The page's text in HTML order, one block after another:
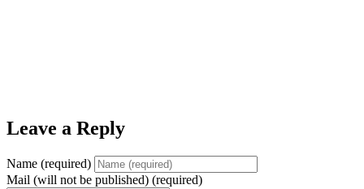
Leave a Reply
Name (required)
Mail (will not be published) (required)